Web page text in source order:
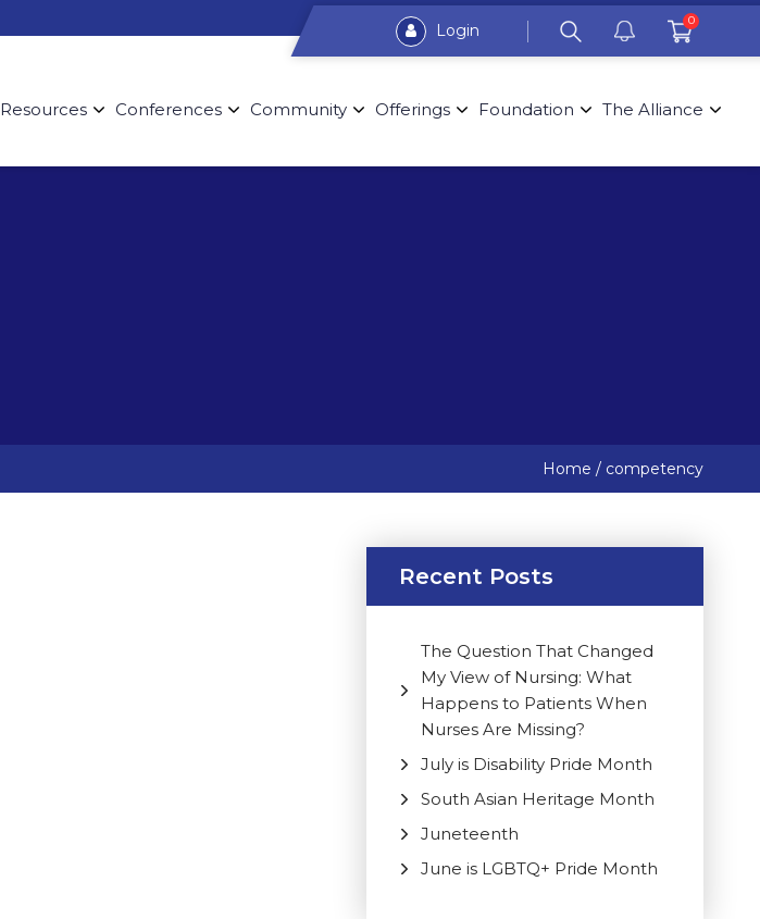
Login 0
Resources Conferences Community Offerings Foundation The Alliance
Home / competency
Recent Posts
The Question That Changed
My View of Nursing: What
Happens to Patients When
Nurses Are Missing?
July is Disability Pride Month
South Asian Heritage Month
Juneteenth
June is LGBTQ+ Pride Month